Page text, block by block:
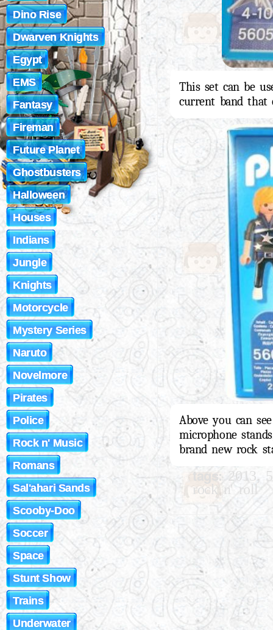
This set can be
current band that
Above you can
microphone
brand new rock
tags: 2013,
rock n' roll
Dino Rise
Dwarven Knights
Egypt
EMS
Fantasy
Fireman
Future Planet
Ghostbusters
Halloween
Houses
Indians
Jungle
Knights
Motorcycle
Mystery Series
Naruto
Novelmore
Pirates
Police
Rock n' Music
Romans
Sal'ahari Sands
Scooby-Doo
Soccer
Space
Stunt Show
Trains
Underwater